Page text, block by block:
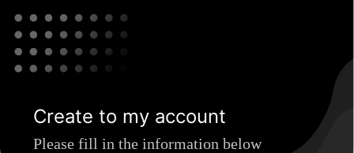
Create to my account
Please fill in the information below